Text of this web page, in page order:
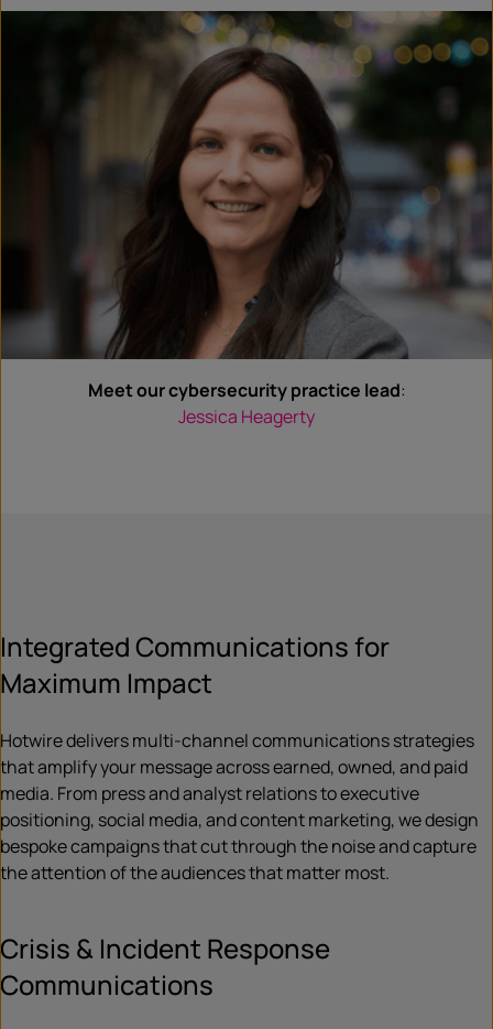
Meet our cybersecurity practice lead:
Jessica Heagerty
Integrated Communications for
Maximum Impact
Hotwire delivers multi-channel communications strategies
that amplify your message across earned, owned, and paid
media. From press and analyst relations to executive
positioning, social media, and content marketing, we design
bespoke campaigns that cut through the noise and capture
the attention of the audiences that matter most.
Crisis & Incident Response
Communications